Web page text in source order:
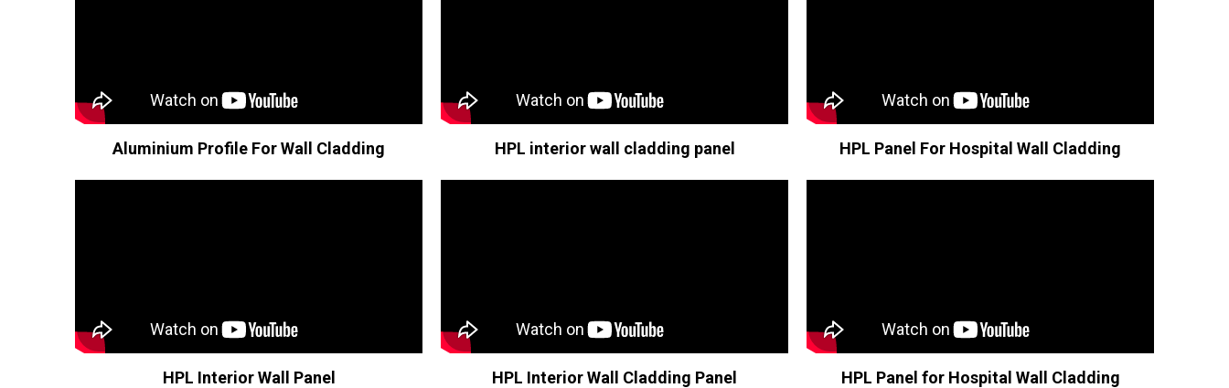
Aluminium Profile For Wall Cladding
HPL Interior Wall Panel
HPL interior wall cladding panel
HPL Interior Wall Cladding Panel
HPL Panel For Hospital Wall Cladding
HPL Panel for Hospital Wall Cladding